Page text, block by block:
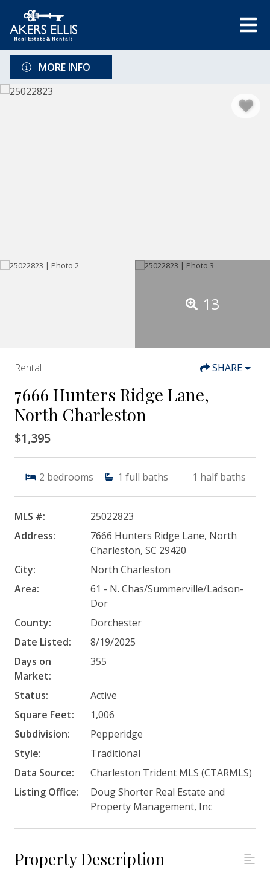
MORE INFO
13
Rental SHARE
7666 Hunters Ridge Lane,
North Charleston
$1,395
2 bedrooms 1 full baths 1 half baths
MLS #:
25022823
Address:
7666 Hunters Ridge Lane, North
Charleston, SC 29420
City:
North Charleston
Area:
61 - N. Chas/Summerville/Ladson-
Dor
County:
Dorchester
Date Listed:
8/19/2025
Days on
Market:
355
Status:
Active
Square Feet:
1,006
Subdivision:
Pepperidge
Style:
Traditional
Data Source:
Charleston Trident MLS (CTARMLS)
Listing Office:
Doug Shorter Real Estate and
Property Management, Inc
Property Description